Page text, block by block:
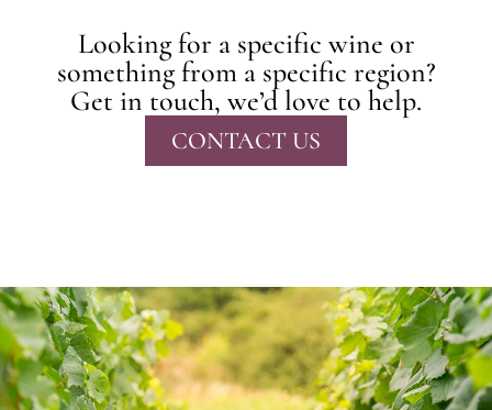
Looking for a specific wine or
something from a specific region?
Get in touch, we’d love to help.
CONTACT US